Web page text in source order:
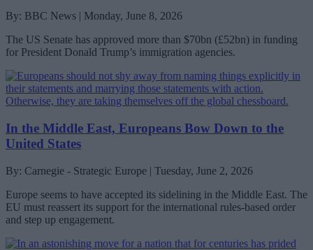
By: BBC News | Monday, June 8, 2026
The US Senate has approved more than $70bn (£52bn) in funding
for President Donald Trump’s immigration agencies.
In the Middle East, Europeans Bow Down to the
United States
By: Carnegie - Strategic Europe | Tuesday, June 2, 2026
Europe seems to have accepted its sidelining in the Middle East. The
EU must reassert its support for the international rules-based order
and step up engagement.